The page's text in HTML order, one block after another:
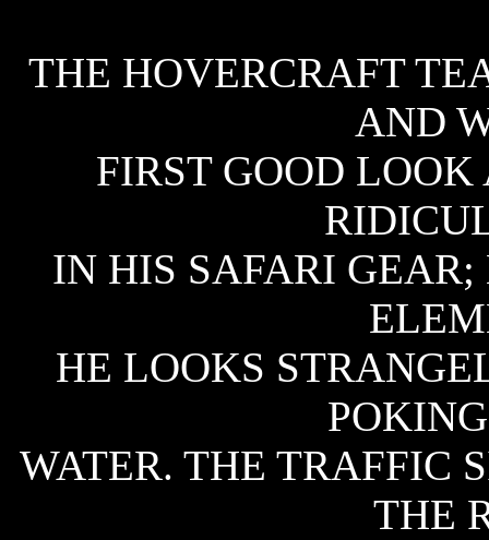
THE HOVERCRAFT
AND
FIRST GOOD
IN HIS SAFARI
HE LOOKS
WATER. THE TRAFFIC
THE